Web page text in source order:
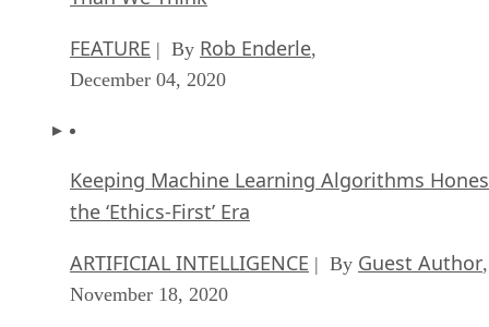
FEATURE | By Rob Enderle,
December 04, 2020
Keeping Machine Learning Algorithms
the ‘Ethics-First’ Era
ARTIFICIAL INTELLIGENCE | By Guest Author,
November 18, 2020